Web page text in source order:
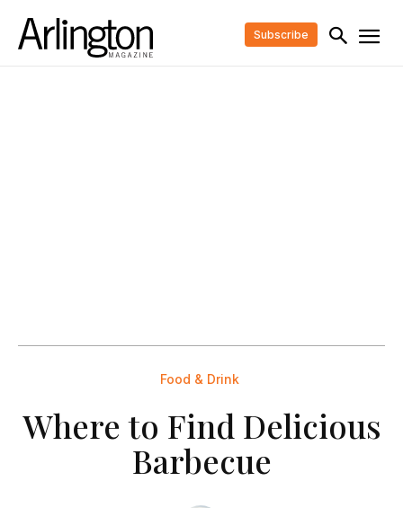
Subscribe
Food & Drink
Where to Find Delicious
Barbecue